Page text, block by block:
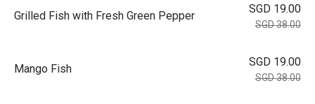
Grilled Fish with Fresh Green Pepper
SGD 19.00
SGD 38.00
Mango Fish
SGD 19.00
SGD 38.00